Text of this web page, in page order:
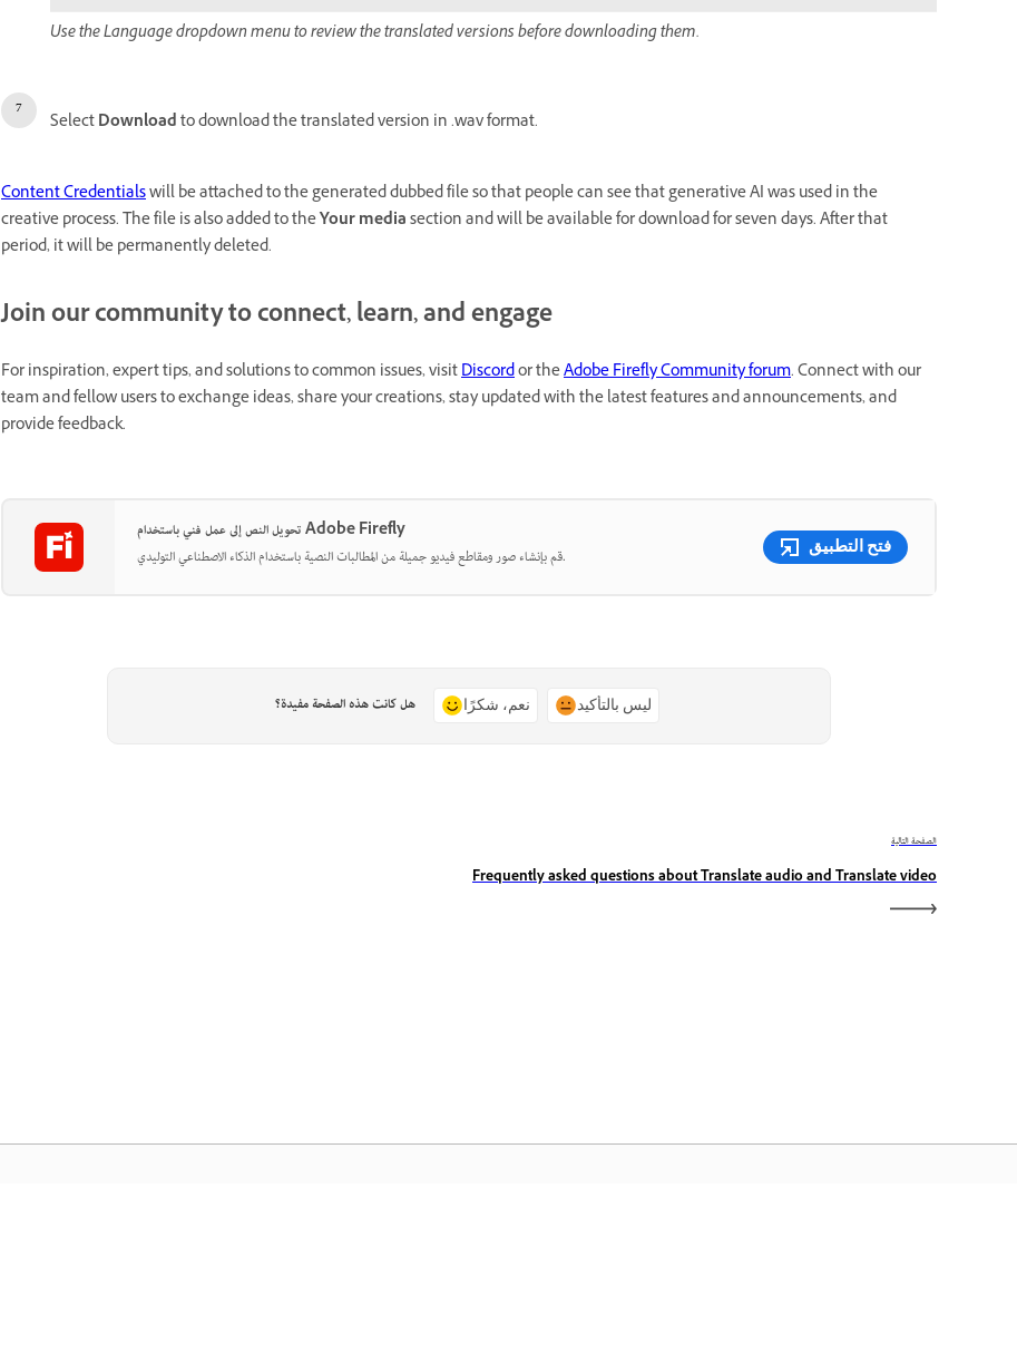
Use the Language dropdown menu to review the translated versions before downloading them.
SelectDownloadto download the translated version in .wav format.
Content Credentialswill be attached to the generated dubbed file so that people can see that generative AI was used in the
creative process. The file is also added to theYour mediasection and will be available for download for seven days. After that
period, it will be permanently deleted.
Join our community to connect, learn, and engage
For inspiration, expert tips, and solutions to common issues, visitDiscordor theAdobe Firefly Community forum. Connect with our
team and fellow users to exchange ideas, share your creations, stay updated with the latest features and announcements, and
provide feedback.
تحويل النص إلى عمل فني باستخدام Adobe Firefly
قم بإنشاء صور ومقاطع فيديو جميلة من المطالبات النصية باستخدام الذكاء الاصطناعي التوليدي.
فتح التطبيق
هل كانت هذه الصفحة مفيدة؟ نعم، شكرًا ليس بالتأكيد
الصفحة التالية
Frequently asked questions about Translate audio and Translate video